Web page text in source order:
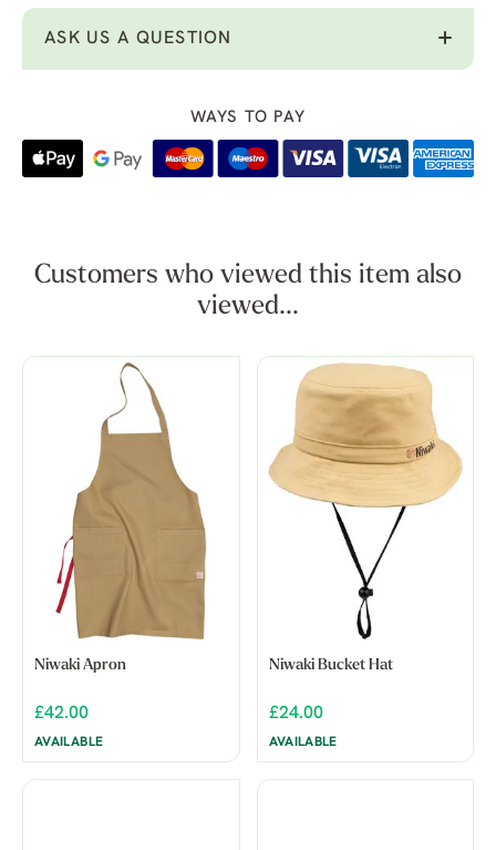
ASK US A QUESTION
WAYS TO PAY
Customers who viewed this item also
viewed...
Niwaki Apron
£42.00
AVAILABLE
Niwaki Bucket Hat
£24.00
AVAILABLE